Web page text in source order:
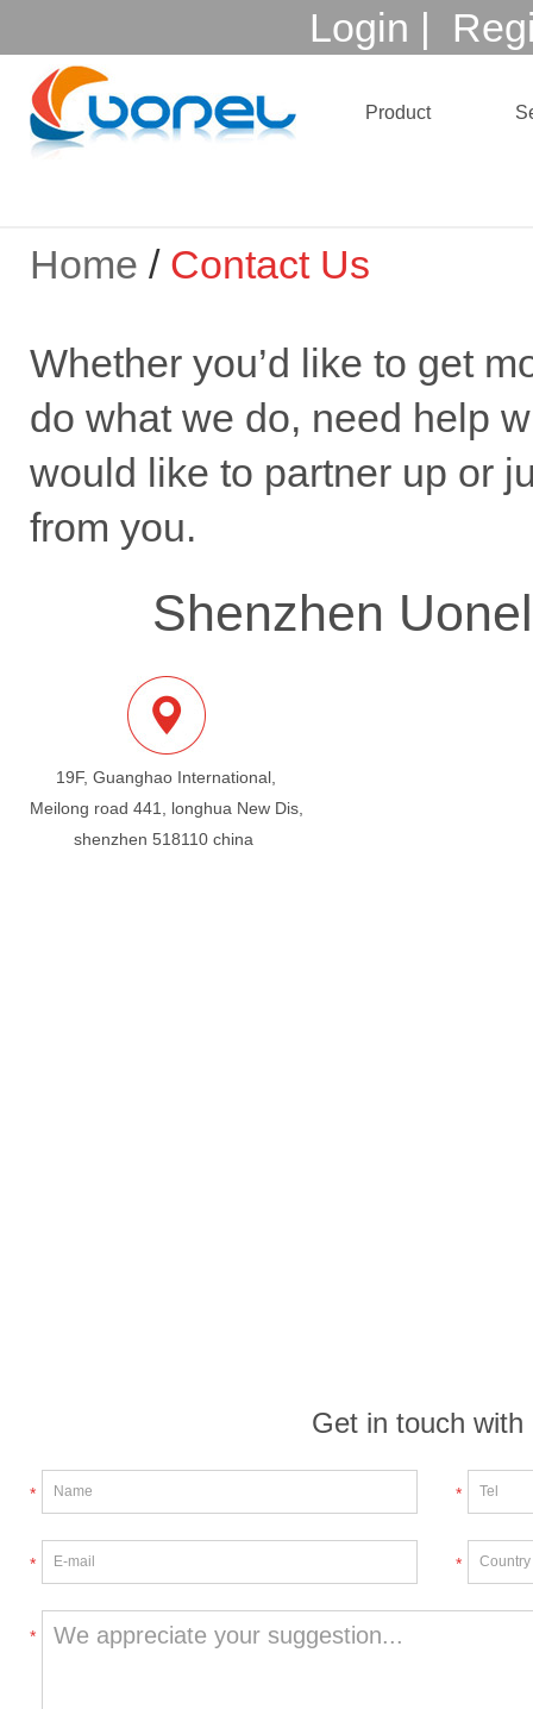
Login |
Product
Home / Contact Us
Whether you’d like to get
do what we do, need help
would like to partner up or
from you.
Shenzhen
19F, Guanghao International,
Meilong road 441, longhua New Dis,
shenzhen 518110 china
Get in touch with
* *
* *
*